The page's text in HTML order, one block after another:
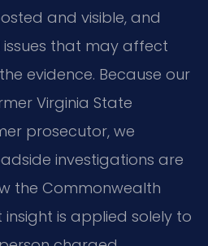
and visible, and
that may affect
evidence. Because our
Virginia State
prosecutor, we
investigations are
the Commonwealth
insight is applied solely to